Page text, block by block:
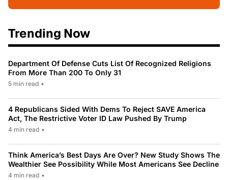
Trending Now
Department Of Defense Cuts List Of Recognized Religions
From More Than 200 To Only 31
5 min read •
4 Republicans Sided With Dems To Reject SAVE America
Act, The Restrictive Voter ID Law Pushed By Trump
4 min read •
Think America’s Best Days Are Over? New Study Shows The
Wealthier See Possibility While Most Americans See Decline
4 min read •